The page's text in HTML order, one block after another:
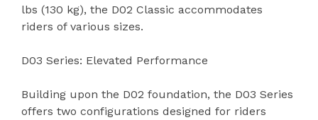
lbs (130 kg), the D02 Classic accommodates
riders of various sizes.
D03 Series: Elevated Performance
Building upon the D02 foundation, the D03 Series
offers two configurations designed for riders